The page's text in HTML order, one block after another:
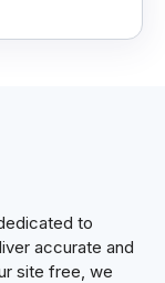
to
accurate and
site free, we